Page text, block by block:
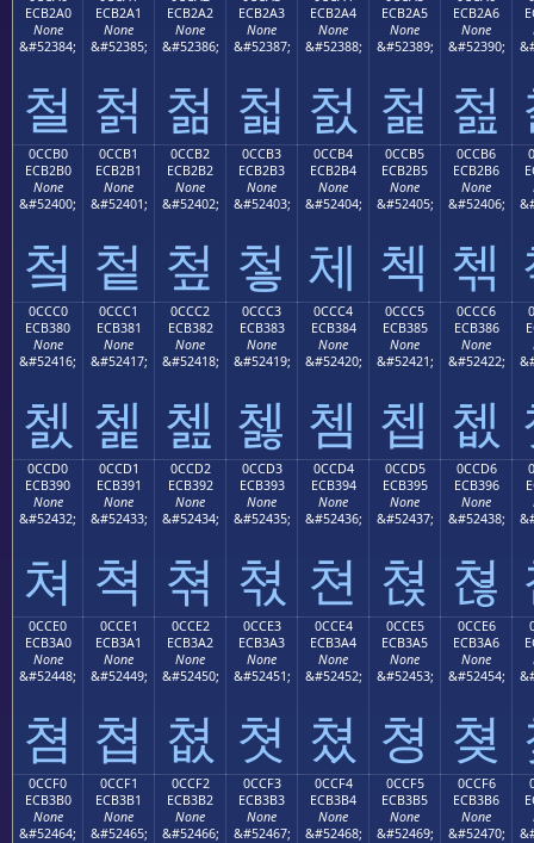
ECB2A0
None
&#52384;
철
ECB2A1
None
&#52385;
첡
ECB2A2
None
&#52386;
첢
ECB2A3
None
&#52387;
첣
ECB2A4
None
&#52388;
첤
ECB2A5
None
&#52389;
첥
ECB2A6
None
&#52390;
첦
0CCB0
ECB2B0
None
&#52400;
첰
0CCB1
ECB2B1
None
&#52401;
첱
0CCB2
ECB2B2
None
&#52402;
첲
0CCB3
ECB2B3
None
&#52403;
첳
0CCB4
ECB2B4
None
&#52404;
체
0CCB5
ECB2B5
None
&#52405;
첵
0CCB6
ECB2B6
None
&#52406;
첶
0CCC0
ECB380
None
&#52416;
쳀
0CCC1
ECB381
None
&#52417;
쳁
0CCC2
ECB382
None
&#52418;
쳂
0CCC3
ECB383
None
&#52419;
쳃
0CCC4
ECB384
None
&#52420;
쳄
0CCC5
ECB385
None
&#52421;
쳅
0CCC6
ECB386
None
&#52422;
쳆
0CCD0
ECB390
None
&#52432;
쳐
0CCD1
ECB391
None
&#52433;
쳑
0CCD2
ECB392
None
&#52434;
쳒
0CCD3
ECB393
None
&#52435;
쳓
0CCD4
ECB394
None
&#52436;
쳔
0CCD5
ECB395
None
&#52437;
쳕
0CCD6
ECB396
None
&#52438;
쳖
0CCE0
ECB3A0
None
&#52448;
쳠
0CCE1
ECB3A1
None
&#52449;
쳡
0CCE2
ECB3A2
None
&#52450;
쳢
0CCE3
ECB3A3
None
&#52451;
쳣
0CCE4
ECB3A4
None
&#52452;
쳤
0CCE5
ECB3A5
None
&#52453;
쳥
0CCE6
ECB3A6
None
&#52454;
쳦
0CCF0
ECB3B0
None
&#52464;
0CCF1
ECB3B1
None
&#52465;
0CCF2
ECB3B2
None
&#52466;
0CCF3
ECB3B3
None
&#52467;
0CCF4
ECB3B4
None
&#52468;
0CCF5
ECB3B5
None
&#52469;
0CCF6
ECB3B6
None
&#52470;